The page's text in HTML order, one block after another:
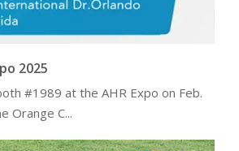
2025
#1989 at the AHR Expo on Feb.
Orange C...